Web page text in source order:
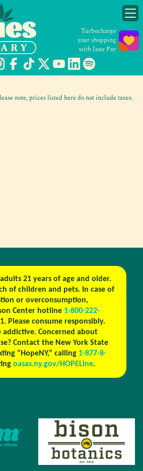
Turbocharge
your shopping
with Jane Pay
note, prices listed here do not include taxes.
21 years of age and older.
of children and pets. In case of
or overconsumption,
Center hotline 1-800-222-
Please consume responsibly.
addictive. Concerned about
Contact the New York State
“HopeNY,” calling 1-877-8-
oasas.ny.gov/HOPELine.